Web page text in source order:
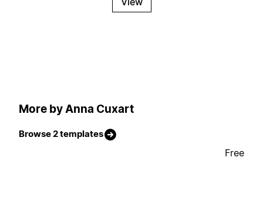
More by Anna Cuxart
Browse 2 templates
Free